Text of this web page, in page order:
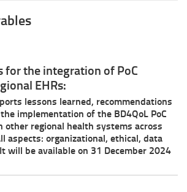
for the integration of PoC
EHRs:
lessons learned, recommendations
implementation of the BD4QoL PoC
other regional health systems across
aspects: organizational, ethical, data
will be available on 31 December 2024